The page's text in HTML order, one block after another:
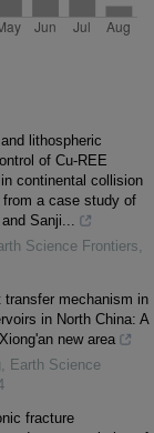
lithospheric
of Cu-REE
continental collision
a case study of
Sanji...
Science Frontiers
transfer mechanism in
in North China: A
new area
Earth Science
fracture